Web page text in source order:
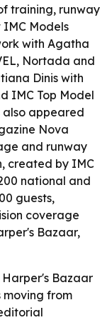
training, runway
Models
with Agatha
Nortada and
Dinis with
IMC Top Model
also appeared
Nova
and runway
created by IMC
national and
guests,
coverage
Bazaar,
Bazaar
moving from